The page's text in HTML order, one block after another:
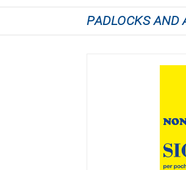
PADLOCKS AND